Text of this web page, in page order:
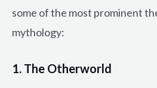
some of the most prominent
mythology:
1. The Otherworld